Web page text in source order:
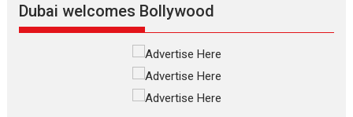
Silver Jubilee and Beyond:
Vision of Shadab Khan for
Vertical Cinema
Dubai welcomes Bollywood